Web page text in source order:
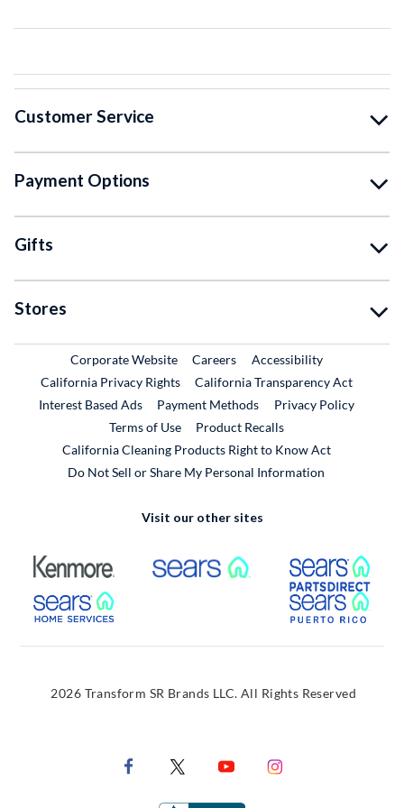
Customer Service
Payment Options
Gifts
Stores
Corporate WebsiteExternal Link
CareersExternal Link
Accessibility
California Privacy Rights
California Transparency Act
Interest Based Ads
Payment Methods
Privacy Policy
Terms of Use
Product RecallsExternal Link
California Cleaning Products Right to Know Act
Do Not Sell or Share My Personal Information
Visit our other sites
External Link External Link
External Link
2026 Transform SR Brands LLC. All Rights Reserved